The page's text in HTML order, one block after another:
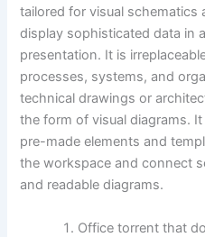
tailored for visual schematics
display sophisticated data in
presentation. It is
processes, systems, and
technical drawings or
the form of visual diagrams.
pre-made elements and
the workspace and connect
and readable diagrams.
Office torrent that